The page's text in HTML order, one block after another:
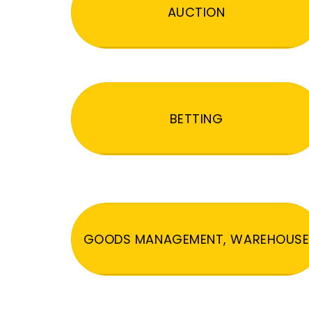
AUCTION
BETTING
GOODS MANAGEMENT, WAREHOUSE